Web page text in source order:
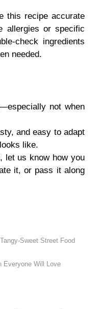
this recipe accurate
allergies or specific
check ingredients
needed.
not when
and easy to adapt
like.
let us know how you
it, or pass it along
Sweet Street Food
Everyone Will Love